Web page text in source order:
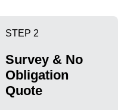
STEP 2
Survey & No
Obligation
Quote